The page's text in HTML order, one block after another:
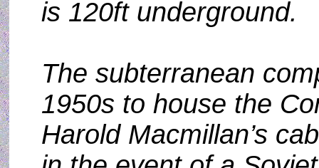
is 120ft underground.
The subterranean
1950s to house the
Harold Macmillan’s